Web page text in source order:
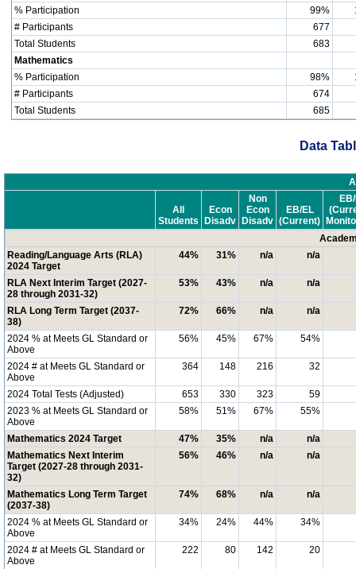
% Participation
99%
# Participants
677
Total Students
683
Mathematics
% Participation
98%
# Participants
674
Total Students
685
Data
All
Students
Econ
Disadv
Non
Econ
Disadv
EB/EL
(Current)
Reading/Language Arts (RLA)
2024 Target
44% 31% n/a n/a
RLA Next Interim Target (2027-
28 through 2031-32)
53% 43% n/a n/a
RLA Long Term Target (2037-
38)
72% 66% n/a n/a
2024 % at Meets GL Standard or
Above
56% 45% 67% 54%
2024 # at Meets GL Standard or
Above
364 148 216 32
2024 Total Tests (Adjusted) 653 330 323
59
2023 % at Meets GL Standard or
Above
58% 51% 67% 55%
Mathematics 2024 Target 47% 35% n/a
n/a
Mathematics Next Interim
Target (2027-28 through 2031-
32)
56% 46% n/a n/a
Mathematics Long Term Target
(2037-38)
74% 68% n/a n/a
2024 % at Meets GL Standard or
Above
34% 24% 44% 34%
2024 # at Meets GL Standard or
Above
222 80 142 20